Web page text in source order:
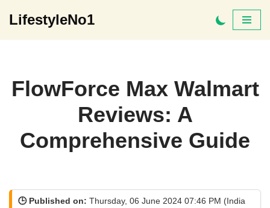
LifestyleNo1
FlowForce Max Walmart
Reviews: A
Comprehensive Guide
🕒 Published on: Thursday, 06 June 2024 07:46 PM (India